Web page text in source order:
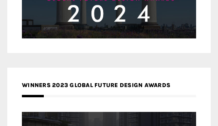
WINNERS 2023 GLOBAL FUTURE DESIGN AWARDS